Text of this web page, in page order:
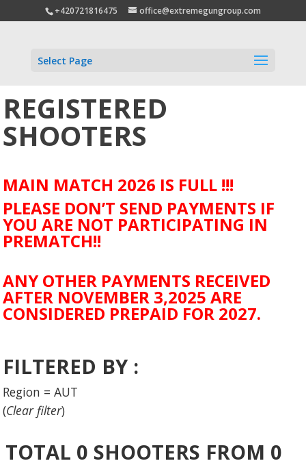
+420721816475 office@extremegungroup.com
Select Page
REGISTERED
SHOOTERS
MAIN MATCH 2026 IS FULL !!!
PLEASE DON’T SEND PAYMENTS IF
YOU ARE NOT PARTICIPATING IN
PREMATCH!!
ANY OTHER PAYMENTS RECEIVED
AFTER NOVEMBER 3,2025 ARE
CONSIDERED PREPAID FOR 2027.
FILTERED BY :
Region = AUT
(Clear filter)
TOTAL 0 SHOOTERS FROM 0